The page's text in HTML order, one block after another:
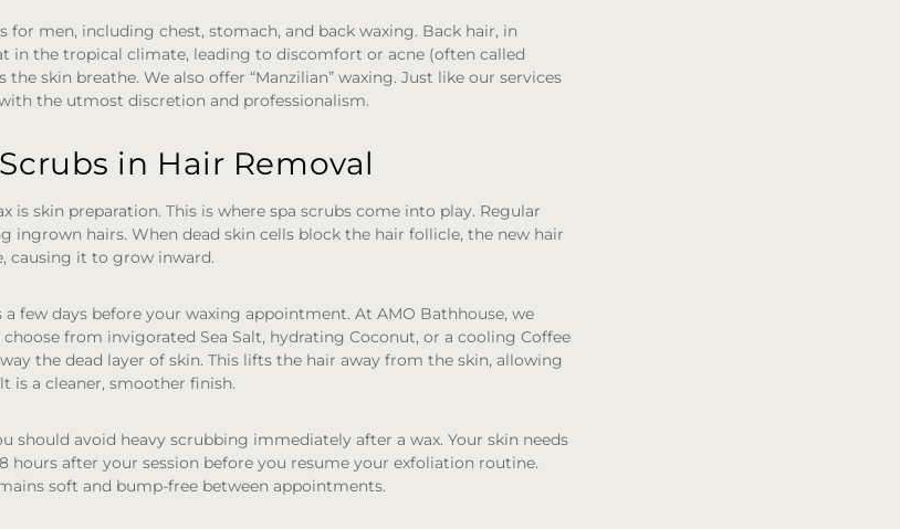
for men, including chest, stomach, and back waxing. Back hair, in
in the tropical climate, leading to discomfort or acne (often called
the skin breathe. We also offer “Manzilian” waxing. Just like our services
the utmost discretion and professionalism.
in Hair Removal
is skin preparation. This is where spa scrubs come into play. Regular
ingrown hairs. When dead skin cells block the hair follicle, the new hair
causing it to grow inward.
few days before your waxing appointment. At AMO Bathhouse, we
from invigorated Sea Salt, hydrating Coconut, or a cooling Coffee
the dead layer of skin. This lifts the hair away from the skin, allowing
is a cleaner, smoother finish.
should avoid heavy scrubbing immediately after a wax. Your skin needs
after your session before you resume your exfoliation routine.
soft and bump-free between appointments.